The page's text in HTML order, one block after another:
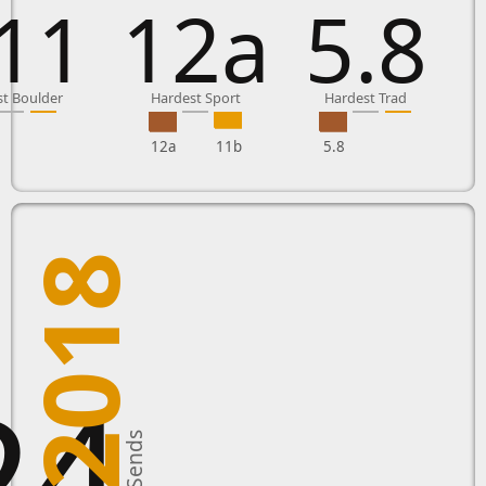
Boulder 12a
Hardest Sport
12a 11b
5.8
Hardest Trad
5.8
2018